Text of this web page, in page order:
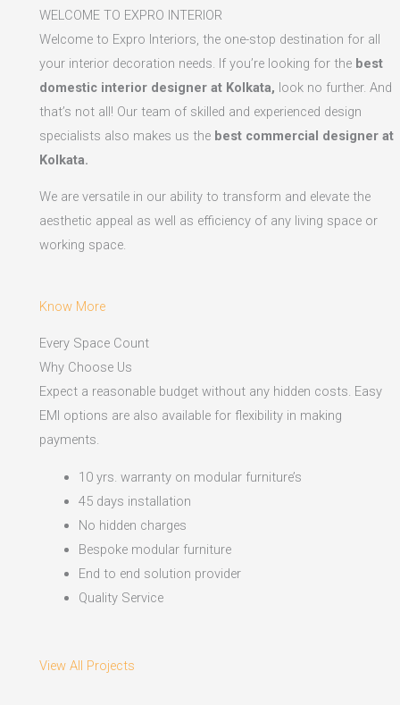
WELCOME TO EXPRO INTERIOR
Welcome to Expro Interiors, the one-stop destination for all
your interior decoration needs. If you’re looking for the best
domestic interior designer at Kolkata, look no further. And
that’s not all! Our team of skilled and experienced design
specialists also makes us the best commercial designer at
Kolkata.
We are versatile in our ability to transform and elevate the
aesthetic appeal as well as efficiency of any living space or
working space.
Know More
Every Space Count
Why Choose Us
Expect a reasonable budget without any hidden costs. Easy
EMI options are also available for flexibility in making
payments.​
10 yrs. warranty on modular furniture’s
45 days installation
No hidden charges
Bespoke modular furniture
End to end solution provider
Quality Service
View All Projects